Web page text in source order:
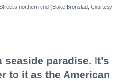
northern end (Blake Bronstad; Courtesy
seaside paradise. It’s
to it as the American